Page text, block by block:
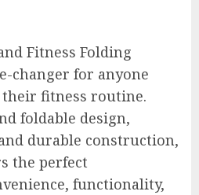
Fitness Folding
changer for anyone
fitness routine.
foldable design,
durable construction,
the perfect
functionality,